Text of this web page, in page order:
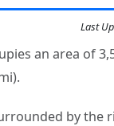
Last
an area of
by the